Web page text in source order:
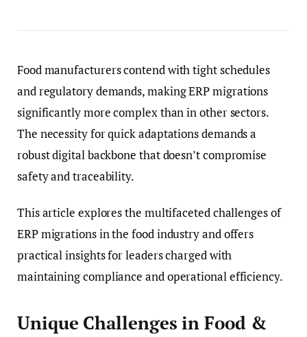
Food manufacturers contend with tight schedules
and regulatory demands, making ERP migrations
significantly more complex than in other sectors.
The necessity for quick adaptations demands a
robust digital backbone that doesn’t compromise
safety and traceability.
This article explores the multifaceted challenges of
ERP migrations in the food industry and offers
practical insights for leaders charged with
maintaining compliance and operational efficiency.
Unique Challenges in Food &